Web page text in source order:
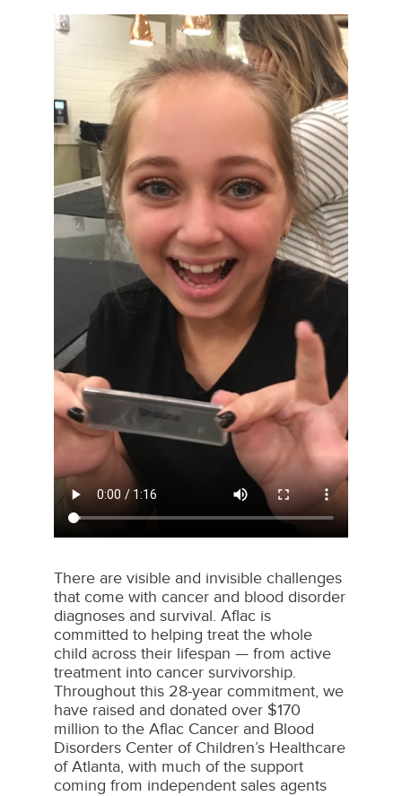
There are visible and invisible challenges
that come with cancer and blood disorder
diagnoses and survival. Aflac is
committed to helping treat the whole
child across their lifespan — from active
treatment into cancer survivorship.
Throughout this 28-year commitment, we
have raised and donated over $170
million to the Aflac Cancer and Blood
Disorders Center of Children’s Healthcare
of Atlanta, with much of the support
coming from independent sales agents